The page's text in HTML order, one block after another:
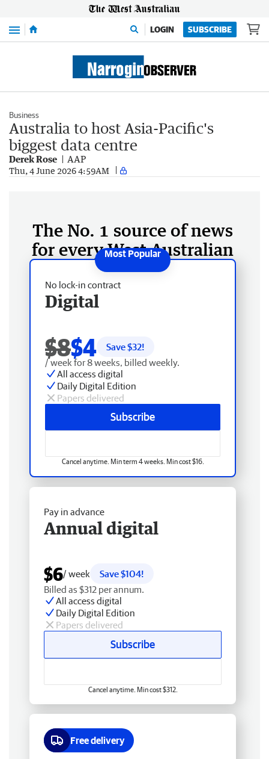
Menu LOGIN SUBSCRIBE
Business
Australia to host Asia-Pacific's
biggest data centre
Derek Rose AAP
Thu, 4 June 2026 4:59AM
The No. 1 source of news
for every West Australian
No lock-in contract
Digital
$8$4 Save $32!
/ week for 8 weeks, billed weekly.
All access digital
Daily Digital Edition
Papers delivered
Subscribe
Cancel anytime. Min term 4 weeks. Min cost $16.
Pay in advance
Annual digital
$6/ week
Save $104!
Billed as $312 per annum.
All access digital
Daily Digital Edition
Papers delivered
Subscribe
Cancel anytime. Min cost $312.
Free delivery